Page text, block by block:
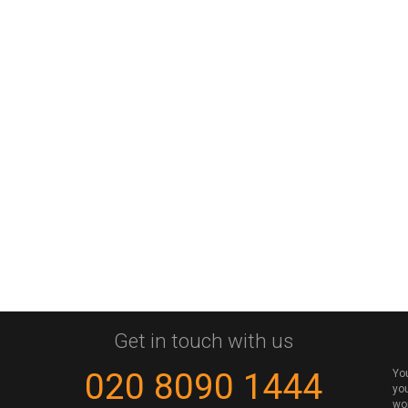
Get in touch with us
020 8090 1444